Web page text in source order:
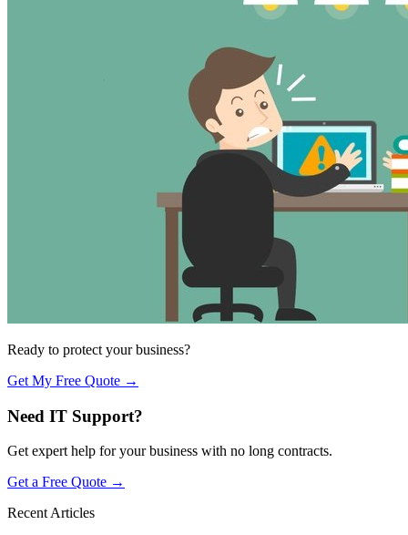
Ready to protect your business?
Get My Free Quote →
Need IT Support?
Get expert help for your business with no long contracts.
Get a Free Quote →
Recent Articles